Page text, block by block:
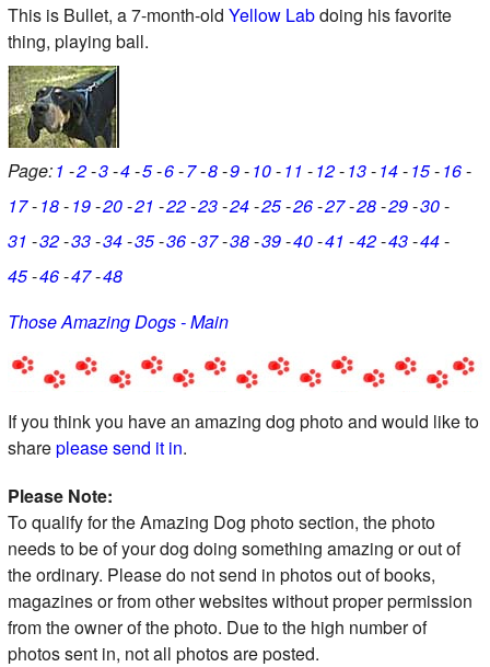
This is Bullet, a 7-month-old Yellow Labdoing his favorite
thing, playing ball.
Page:1 2 3 4 5 6 7 8 9 10 11 12 13 14 15 16
17 18 19 20 21 22 23 24 25 26 27 28 29 30
31 32 33 34 35 36 37 38 39 40 41 42 43 44
45 46 47 48
Those Amazing Dogs - Main
If you think you have an amazing dog photo and would like to
shareplease send it in.
Please Note:
To qualify for the Amazing Dog photo section, the photo
needs to be of your dog doing something amazing or out of
the ordinary. Please do not send in photos out of books,
magazines or from other websites without proper permission
from the owner of the photo. Due to the high number of
photos sent in, not all photos are posted.